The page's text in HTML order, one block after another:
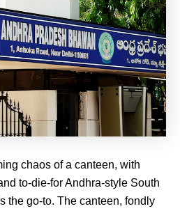
chaos of a canteen, with
to-die-for Andhra-style South
the go-to. The canteen, fondly